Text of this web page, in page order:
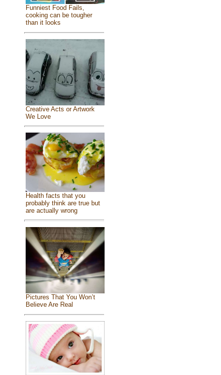
Funniest Food Fails,
cooking can be tougher
than it looks
Creative Acts or Artwork
We Love
Health facts that you
probably think are true but
are actually wrong
Pictures That You Won’t
Believe Are Real